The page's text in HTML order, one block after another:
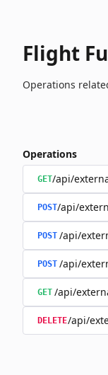
Flight
Operations
Operations
GET/api/
POST/api/
POST /api/
POST /api/
GET /api/
DELETE/api/